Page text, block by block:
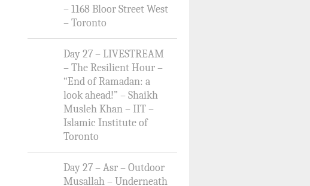
– 1168 Bloor Street West
– Toronto
Day 27 – LIVESTREAM
– The Resilient Hour –
“End of Ramadan: a
look ahead!” – Shaikh
Musleh Khan – IIT –
Islamic Institute of
Toronto
Day 27 – Asr – Outdoor
Musallah – Underneath